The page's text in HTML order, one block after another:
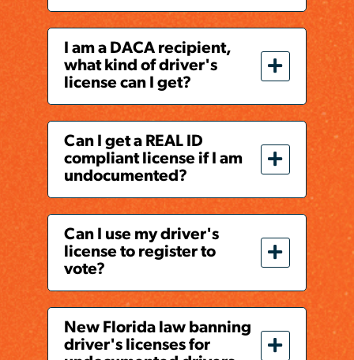
I am a DACA recipient,
what kind of driver's
license can I get?
Can I get a REAL ID
compliant license if I am
undocumented?
Can I use my driver's
license to register to
vote?
New Florida law banning
driver's licenses for